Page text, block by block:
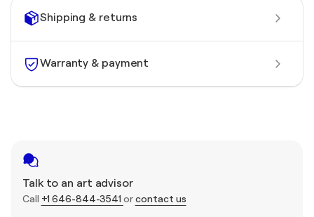
Shipping & returns
Warranty & payment
Talk to an art advisor
Call +1 646-844-3541 orcontact us